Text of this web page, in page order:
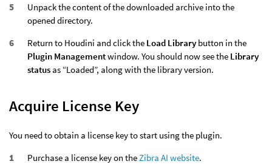
Unpack the content of the downloaded archive into the
opened directory.
Return to Houdini and click the Load Library button in the
Plugin Managementwindow. You should now see the Library
status as “Loaded”, along with the library version.
Acquire License Key
You need to obtain a license key to start using the plugin.
Purchase a license key on the Zibra AI website.